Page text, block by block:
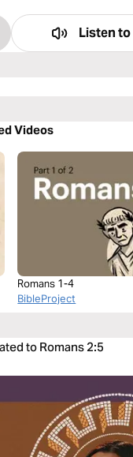
Listen to
Videos
Romans 1-4
BibleProject
to Romans 2:5